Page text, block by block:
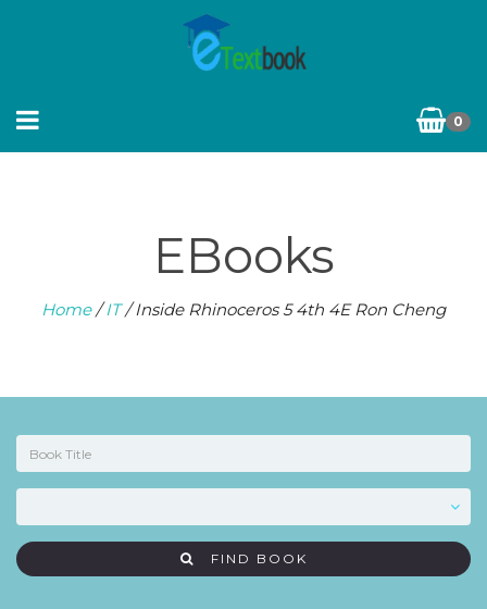
0
EBooks
Home/IT/ Inside Rhinoceros 5 4th 4E Ron Cheng
FIND BOOK